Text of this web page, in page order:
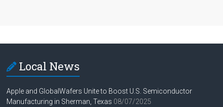
Local News
Apple and GlobalWafers Unite to Boost U.S. Semiconductor
Manufacturing in Sherman, Texas 08/07/2025